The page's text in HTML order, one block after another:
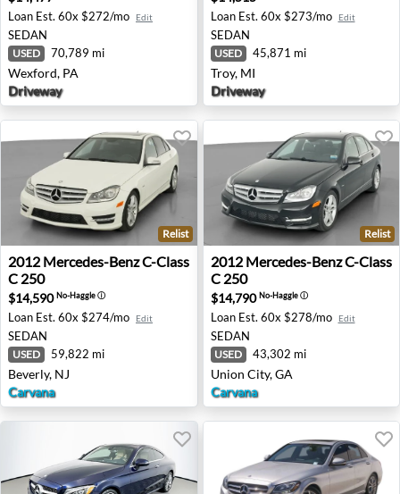
Loan Est. 60x $272/mo Edit
SEDAN
USED 70,789 mi
Wexford, PA
Driveway
Loan Est. 60x $273/mo Edit
SEDAN
USED 45,871 mi
Troy, MI
Driveway
2012 Mercedes-Benz C-Class C 250 - Beverly, NJ
Relist
2012 Mercedes-BenzC-Class
C 250
$14,590No-Haggleⓘ
Loan Est. 60x $274/mo Edit
SEDAN
USED 59,822 mi
Beverly, NJ
Carvana
2012 Mercedes-Benz C-
Relist
2012 Mercedes-BenzC-Class
C 250
$14,790No-Haggleⓘ
Loan Est. 60x $278/mo Edit
SEDAN
USED 43,302 mi
Union City, GA
Carvana